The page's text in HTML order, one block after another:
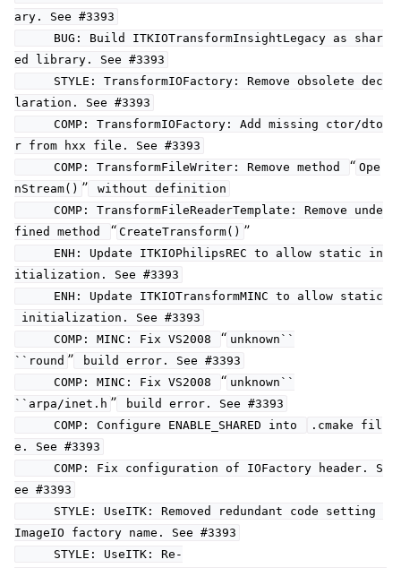
ary. See #3393
BUG: Build ITKIOTransformInsightLegacy as shar
ed library. See #3393
STYLE: TransformIOFactory: Remove obsolete dec
laration. See #3393
COMP: TransformIOFactory: Add missing ctor/dto
r from hxx file. See #3393
COMP: TransformFileWriter: Remove method
“ Ope
nStream() ”
without definition
COMP: TransformFileReaderTemplate: Remove unde
fined method
“ CreateTransform() ”
ENH: Update ITKIOPhilipsREC to allow static in
itialization. See #3393
ENH: Update ITKIOTransformMINC to allow static
initialization. See #3393
COMP: MINC: Fix VS2008
“ unknown``
``round ”
build error. See #3393
COMP: MINC: Fix VS2008
“ unknown``
``arpa/inet.h ”
build error. See #3393
COMP: Configure ENABLE_SHARED into
.cmake fil
e. See #3393
COMP: Fix configuration of IOFactory header. S
ee #3393
STYLE: UseITK: Removed redundant code setting
ImageIO factory name. See #3393
STYLE: UseITK: Re-